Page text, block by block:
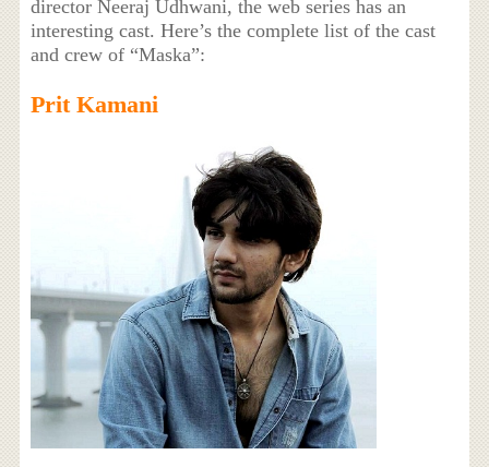
director Neeraj Udhwani, the web series has an
interesting cast. Here’s the complete list of the cast
and crew of “Maska”:
Prit Kamani